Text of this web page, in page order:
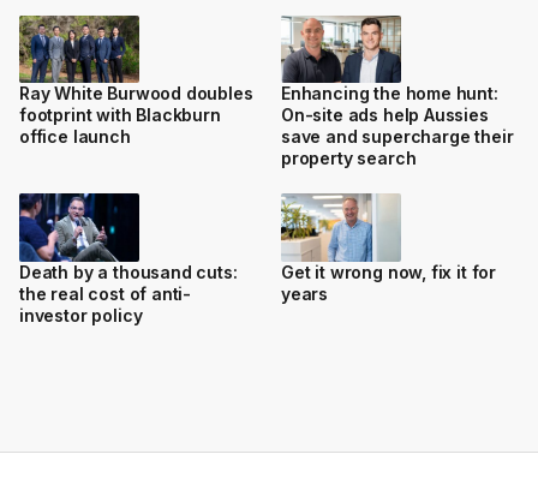
Ray White Burwood doubles
footprint with Blackburn
office launch
Enhancing the home hunt:
On-site ads help Aussies
save and supercharge their
property search
Death by a thousand cuts:
the real cost of anti-
investor policy
Get it wrong now, fix it for
years